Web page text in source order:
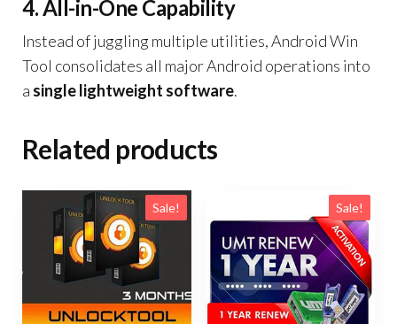
4. All-in-One Capability
Instead of juggling multiple utilities, Android Win
Tool consolidates all major Android operations into
a single lightweight software.
Related products
Sale! Sale!